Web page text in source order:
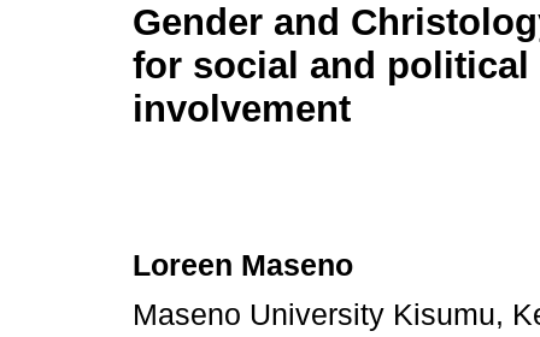
Gender and
for social and political
involvement
Loreen Maseno
Maseno University Kisumu,